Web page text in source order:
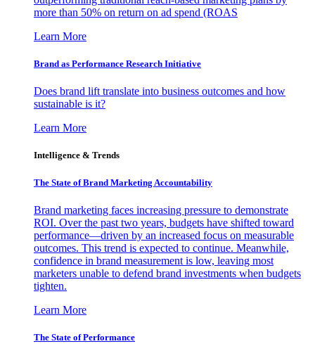
more than 50% on return on ad spend (ROAS
Learn More
Brand as Performance Research Initiative
Does brand lift translate into business outcomes and how
sustainable is it?
Learn More
Intelligence & Trends
The State of Brand Marketing Accountability
Brand marketing faces increasing pressure to demonstrate
ROI. Over the past two years, budgets have shifted toward
performance—driven by an increased focus on measurable
outcomes. This trend is expected to continue. Meanwhile,
confidence in brand measurement is low, leaving most
marketers unable to defend brand investments when budgets
tighten.
Learn More
The State of Performance